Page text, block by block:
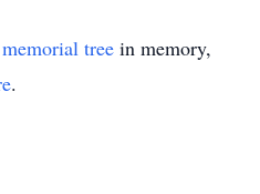
memorial tree in memory,
.